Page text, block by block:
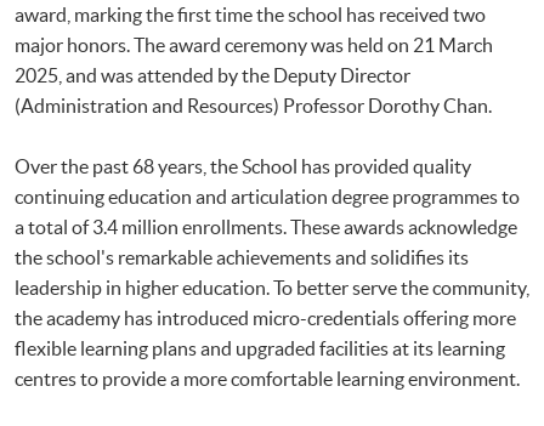
award, marking the first time the school has received two
major honors. The award ceremony was held on 21 March
2025, and was attended by the Deputy Director
(Administration and Resources) Professor Dorothy Chan.
Over the past 68 years, the School has provided quality
continuing education and articulation degree programmes to
a total of 3.4 million enrollments. These awards acknowledge
the school's remarkable achievements and solidifies its
leadership in higher education. To better serve the community,
the academy has introduced micro-credentials offering more
flexible learning plans and upgraded facilities at its learning
centres to provide a more comfortable learning environment.